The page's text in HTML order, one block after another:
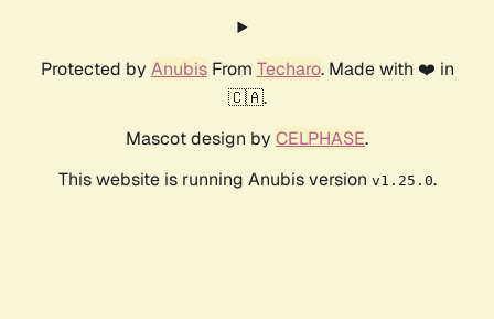
Protected by AnubisFrom Techaro. Made with ❤️ in
🇨🇦.
Mascot design by CELPHASE.
This website is running Anubis version v1.25.0.